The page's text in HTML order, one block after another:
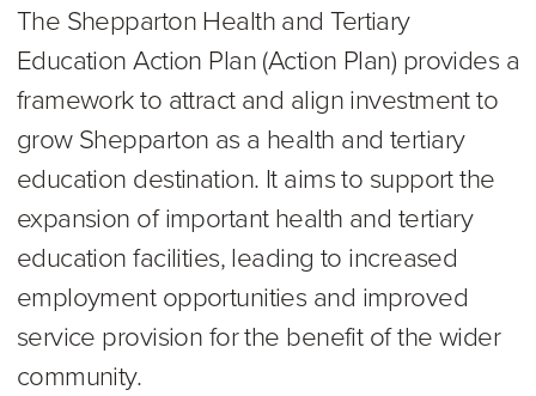
The Shepparton Health and Tertiary
Education Action Plan (Action Plan) provides a
framework to attract and align investment to
grow Shepparton as a health and tertiary
education destination. It aims to support the
expansion of important health and tertiary
education facilities, leading to increased
employment opportunities and improved
service provision for the benefit of the wider
community.